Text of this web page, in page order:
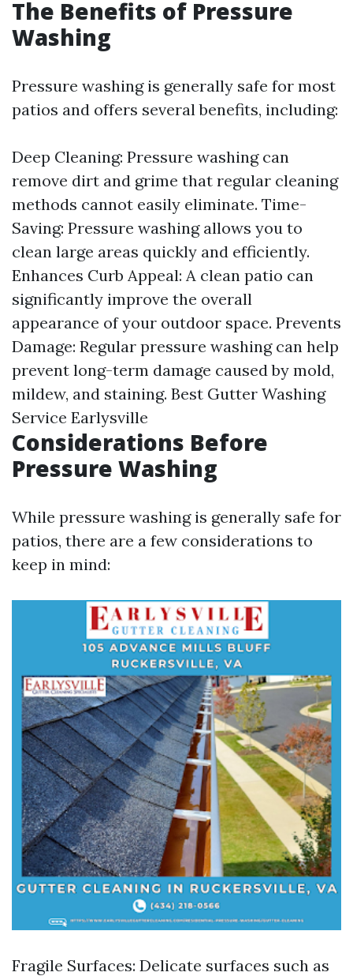
The Benefits of Pressure
Washing
Pressure washing is generally safe for most
patios and offers several benefits, including:
Deep Cleaning: Pressure washing can
remove dirt and grime that regular cleaning
methods cannot easily eliminate. Time-
Saving: Pressure washing allows you to
clean large areas quickly and efficiently.
Enhances Curb Appeal: A clean patio can
significantly improve the overall
appearance of your outdoor space. Prevents
Damage: Regular pressure washing can help
prevent long-term damage caused by mold,
mildew, and staining. Best Gutter Washing
Service Earlysville
Considerations Before
Pressure Washing
While pressure washing is generally safe for
patios, there are a few considerations to
keep in mind:
Fragile Surfaces: Delicate surfaces such as